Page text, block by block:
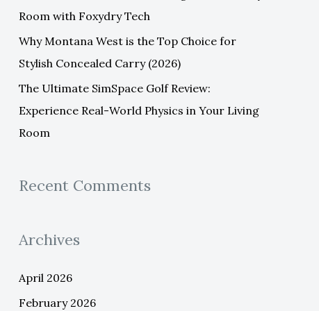
Room with Foxydry Tech
Why Montana West is the Top Choice for
Stylish Concealed Carry (2026)
The Ultimate SimSpace Golf Review:
Experience Real-World Physics in Your Living
Room
Recent Comments
Archives
April 2026
February 2026